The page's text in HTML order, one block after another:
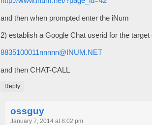
and then when prompted enter the iNum
2) establish a Google Chat userid for the target
8835100011nnnnn@INUM.NET
and then CHAT-CALL
Reply
ossguy
January 7, 2014 at 8:02 pm